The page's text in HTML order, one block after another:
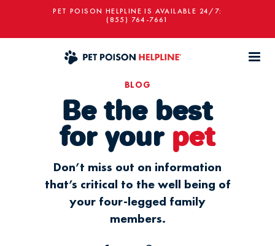
PET POISON HELPLINE IS AVAILABLE 24/7:
(855) 764-7661
BLOG
Be the best
for your pet
Don’t miss out on information
that’s critical to the well being of
your four-legged family
members.